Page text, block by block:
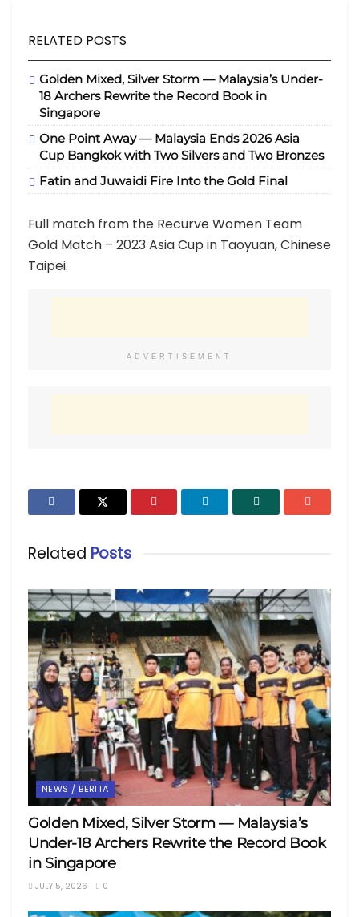
RELATED POSTS
Golden Mixed, Silver Storm — Malaysia’s Under-
18 Archers Rewrite the Record Book in
Singapore
One Point Away — Malaysia Ends 2026 Asia
Cup Bangkok with Two Silvers and Two Bronzes
Fatin and Juwaidi Fire Into the Gold Final
Full match from the Recurve Women Team
Gold Match – 2023 Asia Cup in Taoyuan, Chinese
Taipei.
ADVERTISEMENT
Related Posts
NEWS / BERITA
Golden Mixed, Silver Storm — Malaysia’s
Under-18 Archers Rewrite the Record Book
in Singapore
JULY 5, 2026 0